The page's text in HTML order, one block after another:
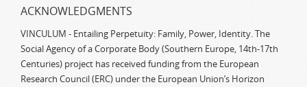
ACKNOWLEDGMENTS
VINCULUM - Entailing Perpetuity: Family, Power, Identity. The
Social Agency of a Corporate Body (Southern Europe, 14th-17th
Centuries) project has received funding from the European
Research Council (ERC) under the European Union’s Horizon